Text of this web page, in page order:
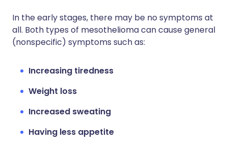
In the early stages, there may be no symptoms at
all. Both types of mesothelioma can cause general
(nonspecific) symptoms such as:
Increasing tiredness
Weight loss
Increased sweating
Having less appetite